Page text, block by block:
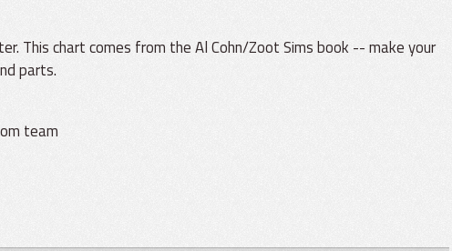
This chart comes from the Al Cohn/Zoot Sims book -- make your
parts.
team